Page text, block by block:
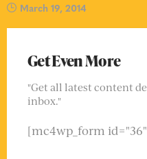
March 19, 2014
Get Even More
"Get all latest content
inbox."
[mc4wp_form